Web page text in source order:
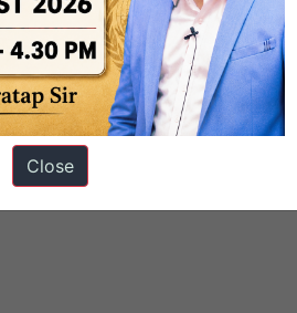
western and lagging eastern parts
gains from the PMMY.
West Bengal and
have seen their shares decline, even
Close